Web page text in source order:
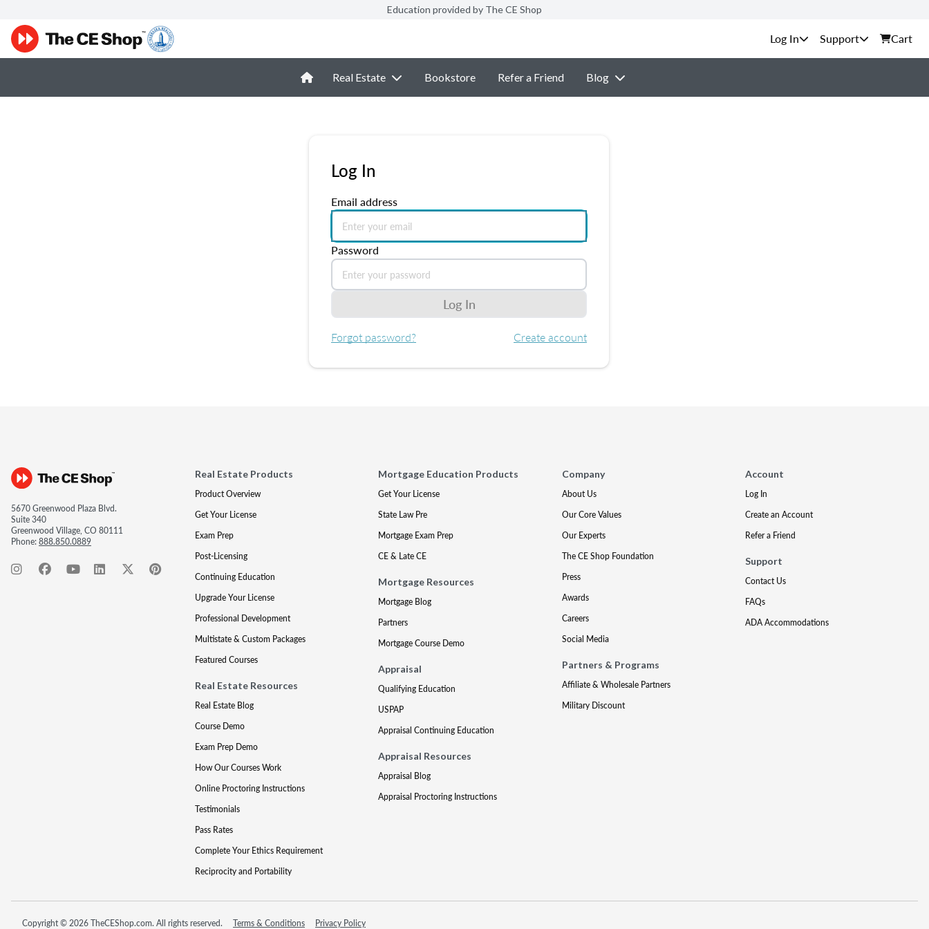
Education provided by The CE Shop
Support Cart
Real Estate Bookstore Refer a Friend Blog
Log In
Email address
Password
Log In
Forgot password? Create account
5670 Greenwood Plaza Blvd.
Suite 340
Greenwood Village, CO 80111
Phone:888.850.0889
Real Estate Products
Product Overview
Get Your License
Exam Prep
Post-Licensing
Continuing Education
Upgrade Your License
Professional Development
Multistate & Custom Packages
Featured Courses
Real Estate Resources
Real Estate Blog
Course Demo
Exam Prep Demo
How Our Courses Work
Online Proctoring Instructions
Testimonials
Pass Rates
Complete Your Ethics Requirement
Reciprocity and Portability
Mortgage Education Products
Get Your License
State Law Pre
Mortgage Exam Prep
CE & Late CE
Mortgage Resources
Mortgage Blog
Partners
Mortgage Course Demo
Appraisal
Qualifying Education
USPAP
Appraisal Continuing Education
Appraisal Resources
Appraisal Blog
Appraisal Proctoring Instructions
Company
About Us
Our Core Values
Our Experts
The CE Shop Foundation
Press
Awards
Careers
Social Media
Partners & Programs
Affiliate & Wholesale Partners
Military Discount
Account
Log In
Create an Account
Refer a Friend
Support
Contact Us
FAQs
ADA Accommodations
Copyright © 2026 TheCEShop.com. All rights reserved. Terms & Conditions Privacy Policy